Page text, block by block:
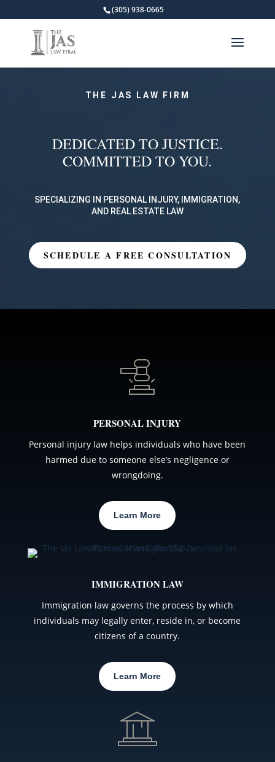
(305) 938-0665
THE JAS LAW FIRM
DEDICATED TO JUSTICE.
COMMITTED TO YOU.
SPECIALIZING IN PERSONAL INJURY, IMMIGRATION,
AND REAL ESTATE LAW
SCHEDULE A FREE CONSULTATION
PERSONAL INJURY
Personal injury law helps individuals who have been
harmed due to someone else’s negligence or
wrongdoing.
Learn More
IMMIGRATION LAW
Immigration law governs the process by which
individuals may legally enter, reside in, or become
citizens of a country.
Learn More